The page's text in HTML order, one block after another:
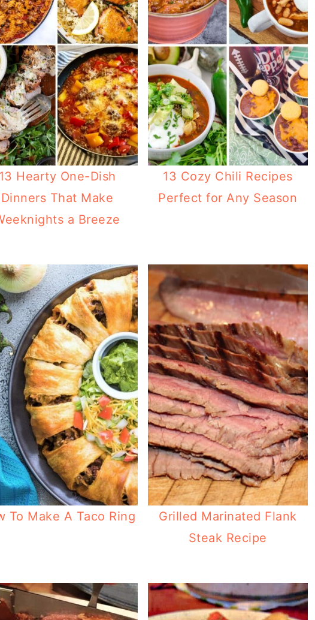
13 Hearty One-Dish
Dinners That Make
a Breeze
13 Cozy Chili Recipes
Perfect for Any Season
To Make A Taco Ring
Grilled Marinated Flank
Steak Recipe